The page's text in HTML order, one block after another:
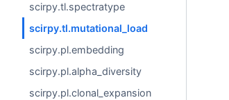
scirpy.tl.spectratype
scirpy.tl.mutational_load
scirpy.pl.embedding
scirpy.pl.alpha_diversity
scirpy.pl.clonal_expansion